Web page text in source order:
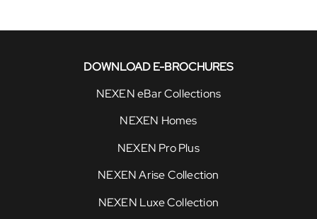
DOWNLOAD E-BROCHURES
NEXEN eBar Collections
NEXEN Homes
NEXEN Pro Plus
NEXEN Arise Collection
NEXEN Luxe Collection